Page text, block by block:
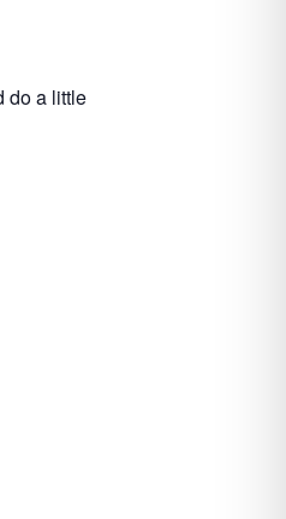
do a little